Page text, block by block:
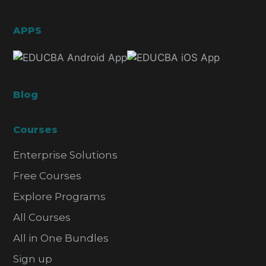
APPS
Blog
Courses
Enterprise Solutions
Free Courses
Explore Programs
All Courses
All in One Bundles
Sign up